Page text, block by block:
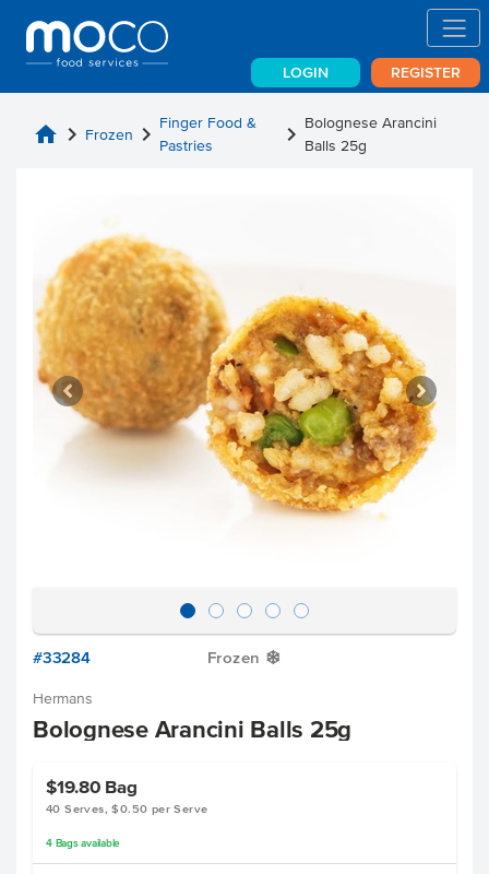
LOGIN REGISTER
home chevron_right Frozen chevron_right Finger Food &
Pastries
chevron_right Bolognese Arancini
Balls 25g
#33284 Frozen Y
Hermans
Bolognese Arancini Balls 25g
$19.80 Bag
40 Serves, $0.50 per Serve
4 Bagsavailable